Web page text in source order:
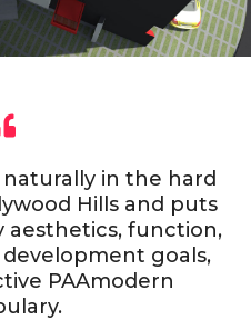
in the hard
Hills and puts
function,
goals,
PAAmodern